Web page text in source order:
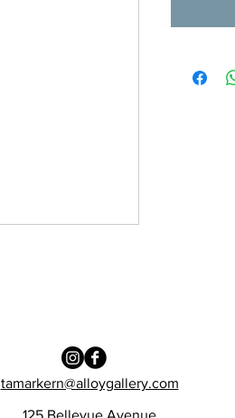
tamarkern@alloygallery.com
125 Bellevue Avenue